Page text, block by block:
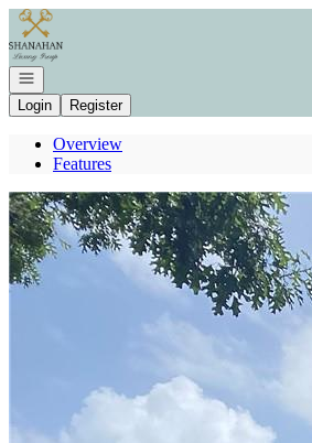
Go to: Homepage
Open navigation
Login
Register
Overview
Features